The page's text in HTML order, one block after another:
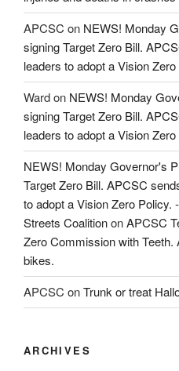
APCSC on NEWS! Monday
signing Target Zero Bill.
leaders to adopt a Vision Zero
Wardon NEWS! Monday
signing Target Zero Bill.
leaders to adopt a Vision Zero
NEWS! Monday Governor's
Target Zero Bill. APCSC
to adopt a Vision Zero
Streets CoalitiononAPCSC
Zero Commission with
bikes.
APCSC onTrunk or treat
ARCHIVES